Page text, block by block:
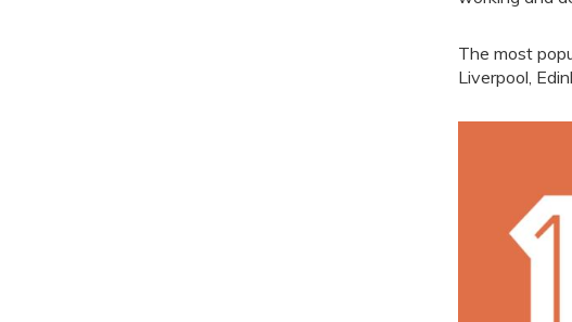
The most
Liverpool,